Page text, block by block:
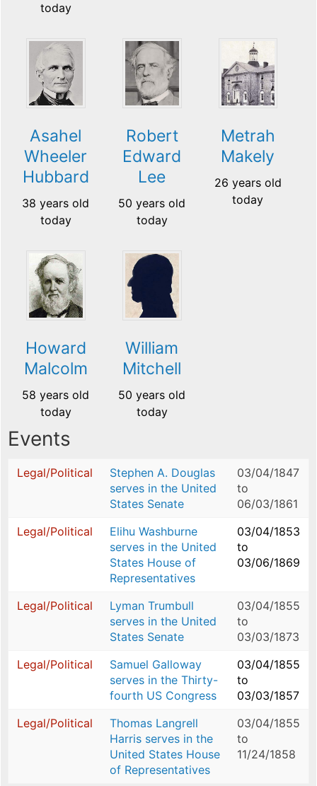
today
Asahel
Wheeler
Hubbard
38 years old
today
Robert
Edward
Lee
50 years old
today
Metrah
Makely
26 years old
today
Howard
Malcolm
58 years old
today
William
Mitchell
50 years old
today
Events
Legal/Political
Stephen A. Douglas
serves in the United
States Senate
03/04/1847
to
06/03/1861
Legal/Political
Elihu Washburne
serves in the United
States House of
Representatives
03/04/1853
to
03/06/1869
Legal/Political
Lyman Trumbull
serves in the United
States Senate
03/04/1855
to
03/03/1873
Legal/Political
Samuel Galloway
serves in the Thirty-
fourth US Congress
03/04/1855
to
03/03/1857
Legal/Political
Thomas Langrell
Harris serves in the
United States House
of Representatives
03/04/1855
to
11/24/1858